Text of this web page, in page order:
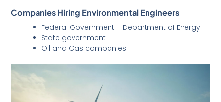
Companies Hiring Environmental Engineers
Federal Government – Department of Energy
State government
Oil and Gas companies